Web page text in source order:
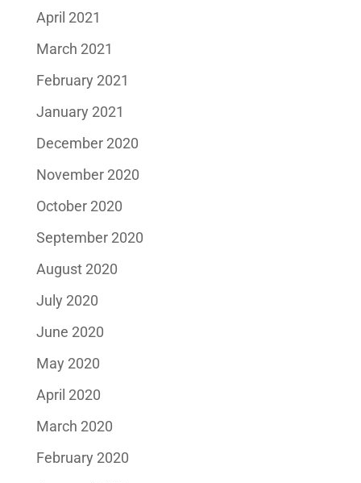
April 2021
March 2021
February 2021
January 2021
December 2020
November 2020
October 2020
September 2020
August 2020
July 2020
June 2020
May 2020
April 2020
March 2020
February 2020